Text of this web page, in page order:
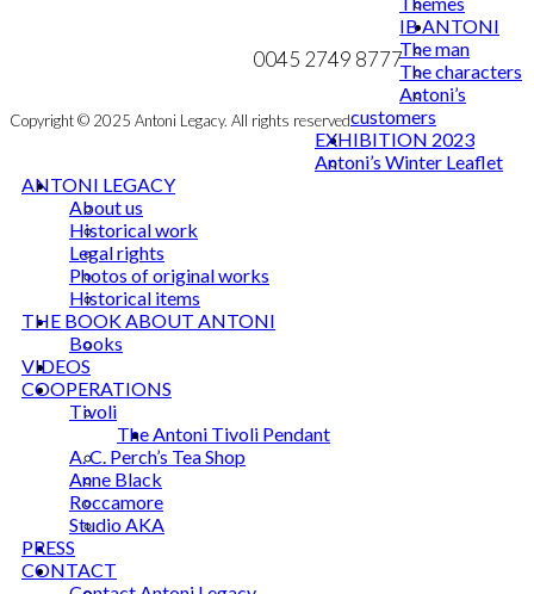
mail@ibantoni.com
0045 2749 8777
Copyright © 2025 Antoni Legacy. All rights reserved
IB ANTONI
The man
The characters
Antoni’s
customers
EXHIBITION 2023
Antoni’s Winter Leaflet
ANTONI LEGACY
About us
Historical work
Legal rights
Photos of original works
Historical items
THE BOOK ABOUT ANTONI
Books
VIDEOS
COOPERATIONS
Tivoli
The Antoni Tivoli Pendant
A. C. Perch’s Tea Shop
Anne Black
Roccamore
Studio AKA
PRESS
CONTACT